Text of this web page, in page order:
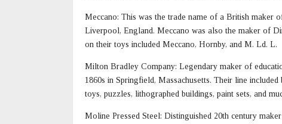
Meccano: This was the trade name of a British maker
Liverpool, England. Meccano was also the maker of
on their toys included Meccano, Hornby, and M. Ld. L.
Milton Bradley Company: Legendary maker of
1860s in Springfield, Massachusetts. Their line
toys, puzzles, lithographed buildings, paint sets, and
Moline Pressed Steel: Distinguished 20th century